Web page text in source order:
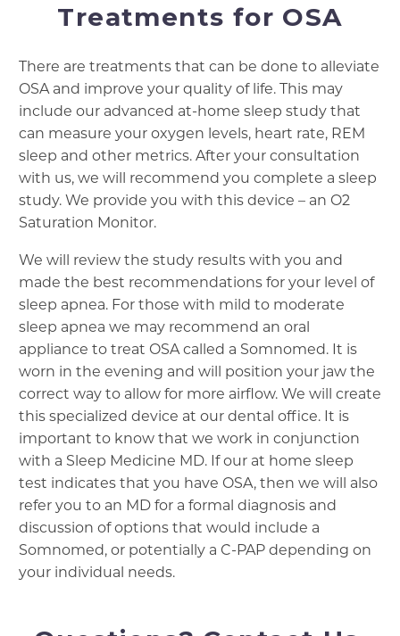
Treatments for OSA
There are treatments that can be done to alleviate
OSA and improve your quality of life. This may
include our advanced at-home sleep study that
can measure your oxygen levels, heart rate, REM
sleep and other metrics. After your consultation
with us, we will recommend you complete a sleep
study. We provide you with this device – an O2
Saturation Monitor.
We will review the study results with you and
made the best recommendations for your level of
sleep apnea. For those with mild to moderate
sleep apnea we may recommend an oral
appliance to treat OSA called a Somnomed. It is
worn in the evening and will position your jaw the
correct way to allow for more airflow. We will create
this specialized device at our dental office. It is
important to know that we work in conjunction
with a Sleep Medicine MD. If our at home sleep
test indicates that you have OSA, then we will also
refer you to an MD for a formal diagnosis and
discussion of options that would include a
Somnomed, or potentially a C-PAP depending on
your individual needs.